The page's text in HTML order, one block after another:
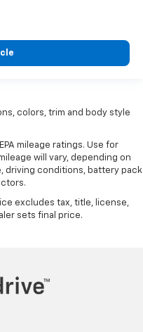
colors, trim and body style
mileage ratings. Use for
will vary, depending on
driving conditions, battery pack
excludes tax, title, license,
sets final price.